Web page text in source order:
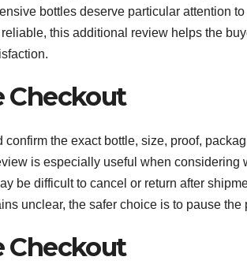
bottles deserve particular attention
this additional review helps the
Checkout
the exact bottle, size, proof,
is especially useful when considering
be difficult to cancel or return after
unclear, the safer choice is to pause the
Checkout